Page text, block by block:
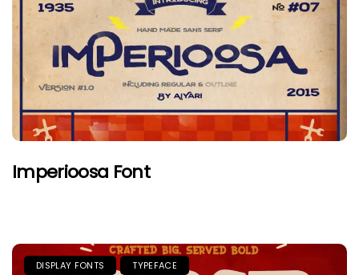
Imperioosa Font
DISPLAY FONTS TYPEFACE